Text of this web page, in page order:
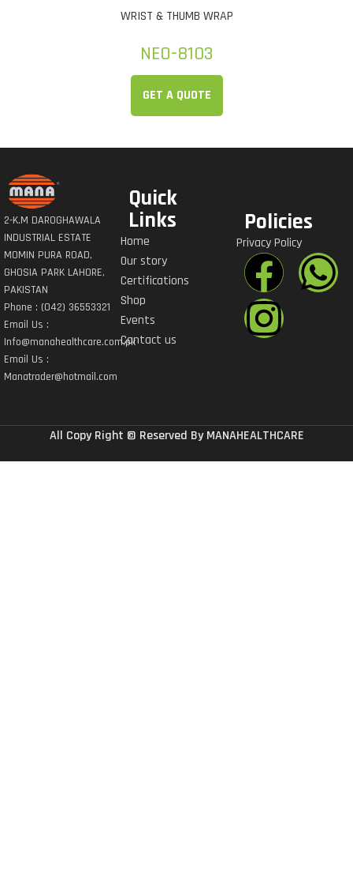
WRIST & THUMB WRAP
NEO-8103
GET A QUOTE
2-K.M DAROGHAWALA
INDUSTRIAL ESTATE
MOMIN PURA ROAD,
GHOSIA PARK LAHORE,
PAKISTAN
Phone : (042) 36553321
Email Us :
Info@manahealthcare.com.pk
Email Us :
Manatrader@hotmail.com
Quick
Links
Home
Our story
Certifications
Shop
Events
Contact us
Policies
Privacy Policy
All Copy Right © Reserved By MANAHEALTHCARE